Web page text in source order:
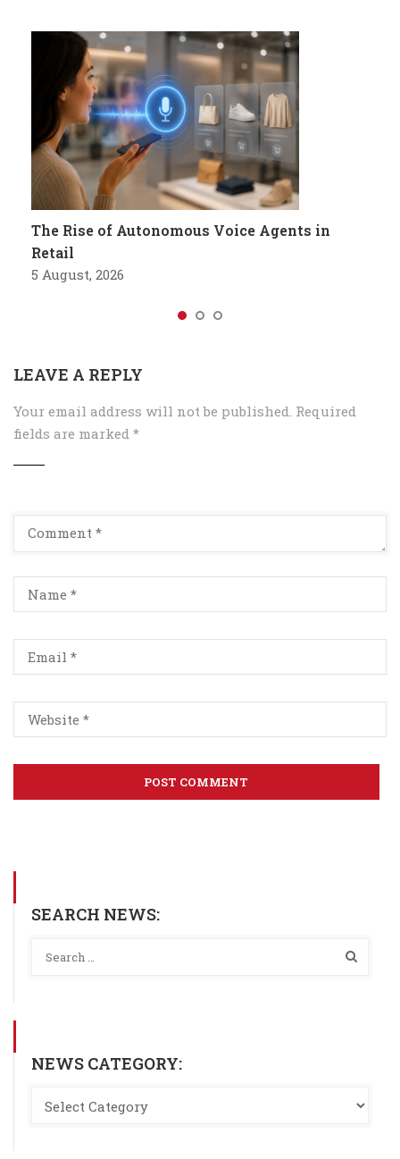
The Rise of Autonomous Voice Agents in
Retail
5 August, 2026
LEAVE A REPLY
Your email address will not be published. Required
fields are marked *
SEARCH NEWS:
NEWS CATEGORY: